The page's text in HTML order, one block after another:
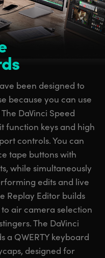
been designed to
because you can use
DaVinci Speed
function keys and high
controls. You can
tape buttons with
while simultaneously
edits and live
Replay Editor builds
air camera selection
The DaVinci
a QWERTY keyboard
designed for